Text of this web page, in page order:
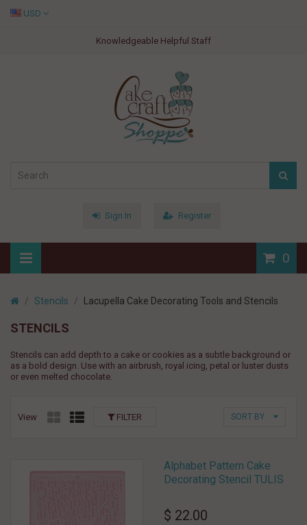
Knowledgeable Helpful Staff
USD
Sign In Register
0
Stencils Lacupella Cake Decorating Tools and Stencils
STENCILS
Stencils can add depth to a cake or cookies as a subtle background or
as a bold design. Use with an airbrush, royal icing, petal or luster dusts
or even melted chocolate.
View SORT BY
FILTER
Alphabet Pattern Cake
Decorating Stencil TULIS
$ 22.00